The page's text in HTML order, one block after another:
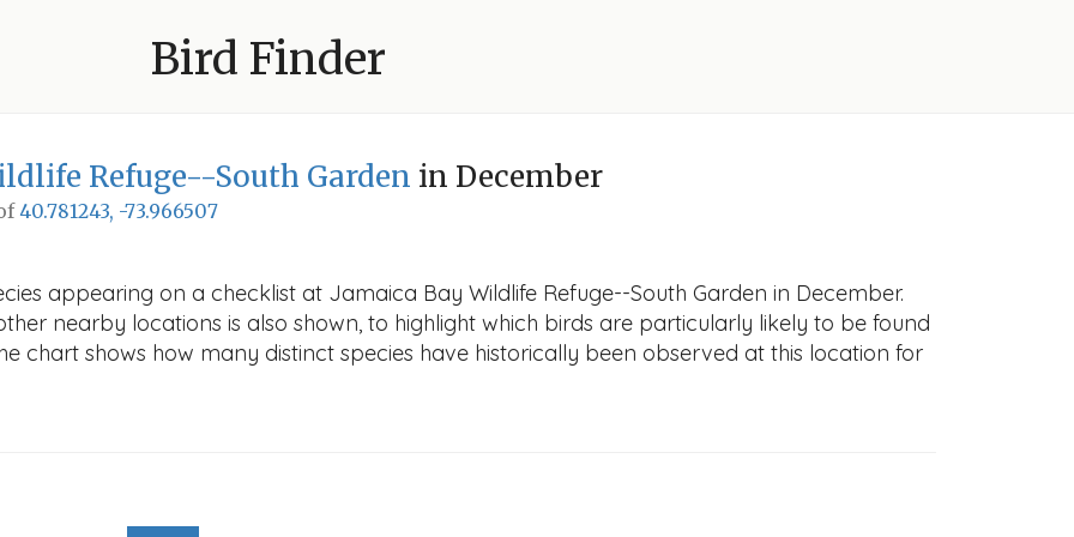
Bird Finder
Refuge--South Garden in December
40.781243, -73.966507
appearing on a checklist at Jamaica Bay Wildlife Refuge--South Garden in December.
nearby locations is also shown, to highlight which birds are particularly likely to be found
chart shows how many distinct species have historically been observed at this location for